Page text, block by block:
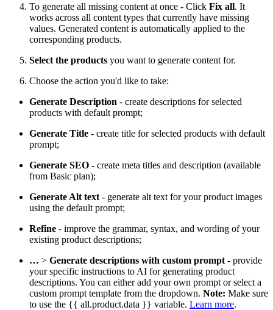
To generate all missing content at once - Click Fix all. It
works across all content types that currently have missing
values. Generated content is automatically applied to the
corresponding products.
Select the products you want to generate content for.
Choose the action you'd like to take:
Generate Description - create descriptions for selected
products with default prompt;
Generate Title - create title for selected products with default
prompt;
Generate SEO - create meta titles and description (available
from Basic plan);
Generate Alt text - generate alt text for your product images
using the default prompt;
Refine - improve the grammar, syntax, and wording of your
existing product descriptions;
… > Generate descriptions with custom prompt - provide
your specific instructions to AI for generating product
descriptions. You can either add your own prompt or select a
custom prompt template from the dropdown. Note: Make sure
to use the {{ all.product.data }} variable. Learn more.